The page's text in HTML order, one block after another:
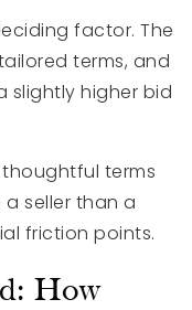
factor. The
terms, and
slightly higher bid
terms
seller than a
friction points.
How